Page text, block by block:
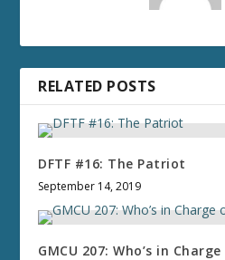
RELATED POSTS
DFTF #16: The Patriot
September 14, 2019
GMCU 207: Who’s in